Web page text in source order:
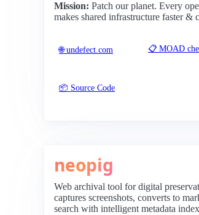
Mission: Patch our planet. Every
makes shared infrastructure faster &
🌐 undefect.com 📋 MOAD
📦 Source Code
neopig
Web archival tool for digital
captures screenshots, converts to
search with intelligent metadata